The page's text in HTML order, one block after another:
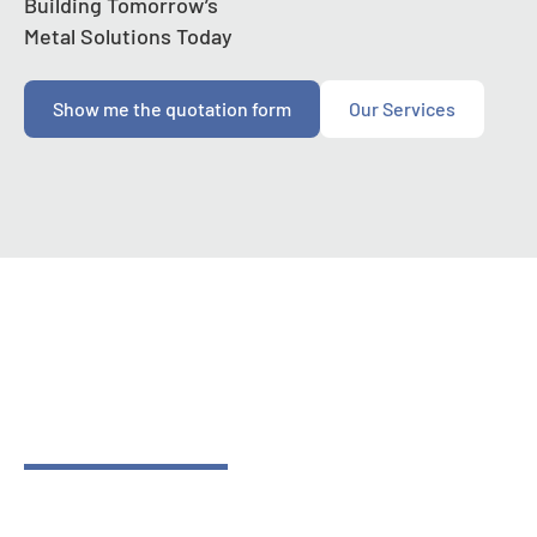
Metal Solutions Today
Show me the quotation form Our Services